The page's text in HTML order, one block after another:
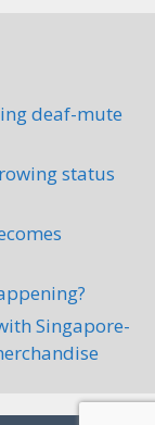
deaf-mute
status
Singapore-